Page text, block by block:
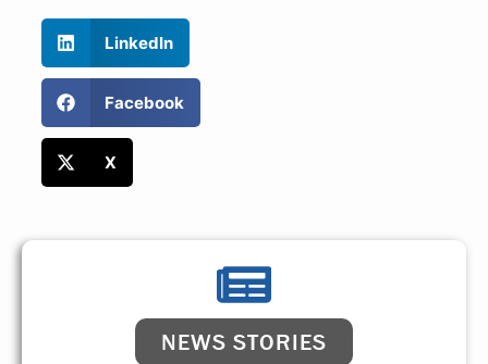
LinkedIn
Facebook
X
NEWS STORIES